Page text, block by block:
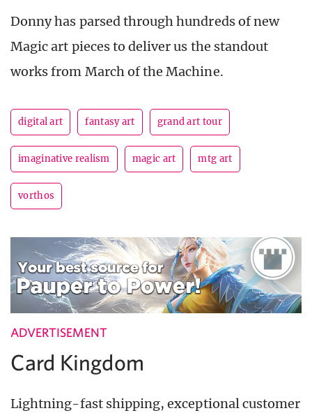
Donny has parsed through hundreds of new
Magic art pieces to deliver us the standout
works from March of the Machine.
digital art fantasy art grand art tour
imaginative realism magic art mtg art
vorthos
ADVERTISEMENT
Card Kingdom
Lightning-fast shipping, exceptional customer